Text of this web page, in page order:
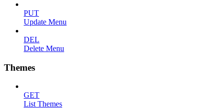
PUT
Update Menu
DEL
Delete Menu
Themes
GET
List Themes